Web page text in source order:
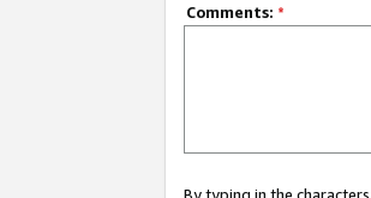
Comments: *